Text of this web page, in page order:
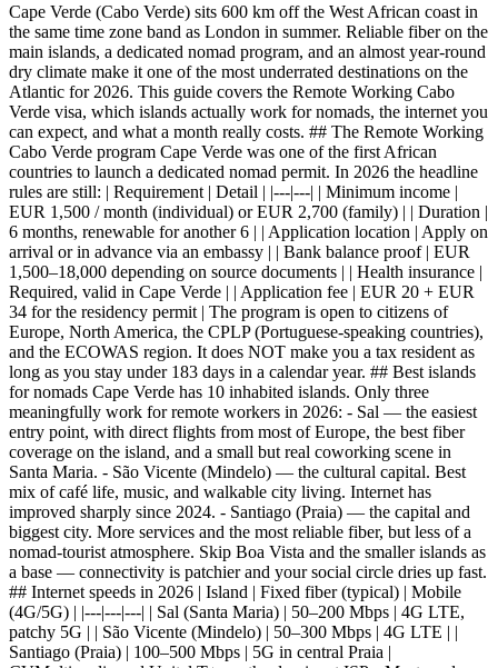
Cape Verde (Cabo Verde) sits 600 km off the West African coast in
the same time zone band as London in summer. Reliable fiber on the
main islands, a dedicated nomad program, and an almost year-round
dry climate make it one of the most underrated destinations on the
Atlantic for 2026. This guide covers the Remote Working Cabo
Verde visa, which islands actually work for nomads, the internet you
can expect, and what a month really costs. ## The Remote Working
Cabo Verde program Cape Verde was one of the first African
countries to launch a dedicated nomad permit. In 2026 the headline
rules are still: | Requirement | Detail | |---|---| | Minimum income |
EUR 1,500 / month (individual) or EUR 2,700 (family) | | Duration |
6 months, renewable for another 6 | | Application location | Apply on
arrival or in advance via an embassy | | Bank balance proof | EUR
1,500–18,000 depending on source documents | | Health insurance |
Required, valid in Cape Verde | | Application fee | EUR 20 + EUR
34 for the residency permit | The program is open to citizens of
Europe, North America, the CPLP (Portuguese-speaking countries),
and the ECOWAS region. It does NOT make you a tax resident as
long as you stay under 183 days in a calendar year. ## Best islands
for nomads Cape Verde has 10 inhabited islands. Only three
meaningfully work for remote workers in 2026: - Sal — the easiest
entry point, with direct flights from most of Europe, the best fiber
coverage on the island, and a small but real coworking scene in
Santa Maria. - São Vicente (Mindelo) — the cultural capital. Best
mix of café life, music, and walkable city living. Internet has
improved sharply since 2024. - Santiago (Praia) — the capital and
biggest city. More services and the most reliable fiber, but less of a
nomad-tourist atmosphere. Skip Boa Vista and the smaller islands as
a base — connectivity is patchier and your social circle dries up fast.
## Internet speeds in 2026 | Island | Fixed fiber (typical) | Mobile
(4G/5G) | |---|---|---| | Sal (Santa Maria) | 50–200 Mbps | 4G LTE,
patchy 5G | | São Vicente (Mindelo) | 50–300 Mbps | 4G LTE | |
Santiago (Praia) | 100–500 Mbps | 5G in central Praia |